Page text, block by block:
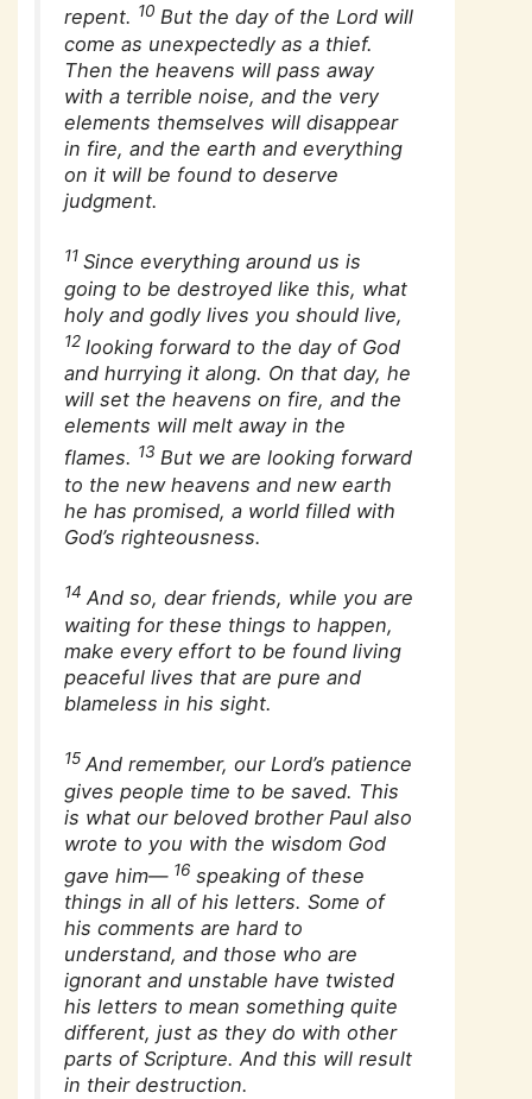
repent. 10 But the day of the Lord will
come as unexpectedly as a thief.
Then the heavens will pass away
with a terrible noise, and the very
elements themselves will disappear
in fire, and the earth and everything
on it will be found to deserve
judgment.
11 Since everything around us is
going to be destroyed like this, what
holy and godly lives you should live,
12 looking forward to the day of God
and hurrying it along. On that day, he
will set the heavens on fire, and the
elements will melt away in the
flames. 13 But we are looking forward
to the new heavens and new earth
he has promised, a world filled with
God’s righteousness.
14 And so, dear friends, while you are
waiting for these things to happen,
make every effort to be found living
peaceful lives that are pure and
blameless in his sight.
15 And remember, our Lord’s patience
gives people time to be saved. This
is what our beloved brother Paul also
wrote to you with the wisdom God
gave him— 16 speaking of these
things in all of his letters. Some of
his comments are hard to
understand, and those who are
ignorant and unstable have twisted
his letters to mean something quite
different, just as they do with other
parts of Scripture. And this will result
in their destruction.